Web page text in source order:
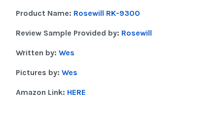
Product Name: Rosewill RK-9300
Review Sample Provided by: Rosewill
Written by: Wes
Pictures by: Wes
Amazon Link: HERE